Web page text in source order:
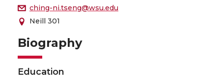
ching-ni.tseng@wsu.edu
Neill 301
Biography
Education